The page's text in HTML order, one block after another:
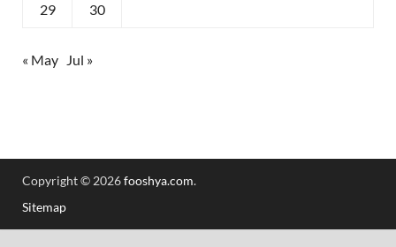
29 30
« May Jul »
Copyright © 2026fooshya.com.
Sitemap